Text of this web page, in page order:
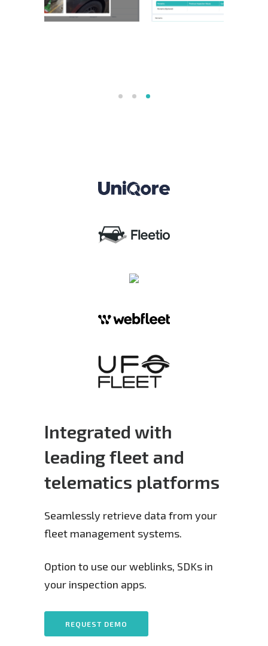
Integrated with
leading fleet and
telematics platforms
Seamlessly retrieve data from your
fleet management systems.
Option to use our weblinks, SDKs in
your inspection apps.
REQUEST DEMO